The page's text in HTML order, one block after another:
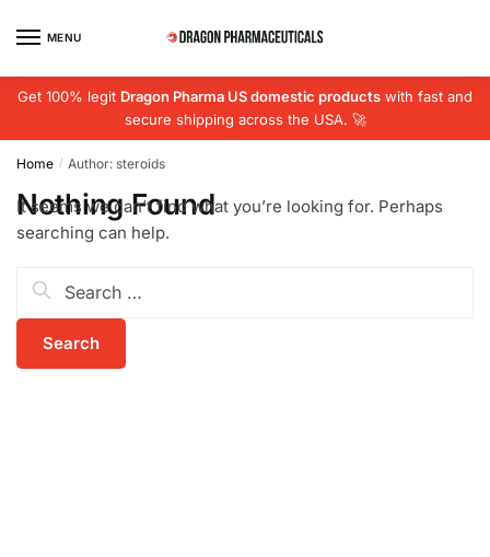
MENU
Get 100% legit Dragon Pharma US domestic products with fast and
secure shipping across the USA. 🚀
Home / Author: steroids
Nothing Found
It seems we can’t find what you’re looking for. Perhaps
searching can help.
Search